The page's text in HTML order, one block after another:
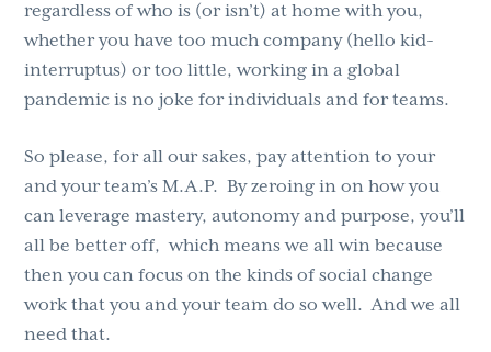
regardless of who is (or isn’t) at home with you,
whether you have too much company (hello kid-
interruptus) or too little, working in a global
pandemic is no joke for individuals and for teams.
So please, for all our sakes, pay attention to your
and your team’s M.A.P. By zeroing in on how you
can leverage mastery, autonomy and purpose, you’ll
all be better off, which means we all win because
then you can focus on the kinds of social change
work that you and your team do so well. And we all
need that.